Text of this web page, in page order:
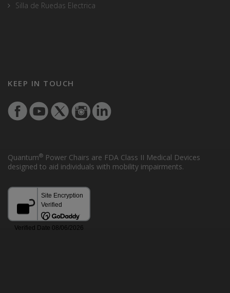
Silla de Ruedas Electrica
KEEP IN TOUCH
Quantum® Power Chairs are FDA Class II Medical Devices
designed to aid individuals with mobility impairments.